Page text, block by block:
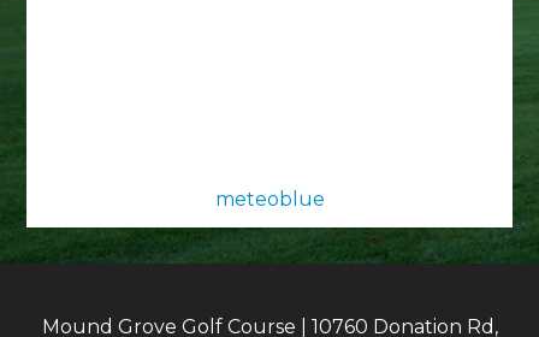
meteoblue
Mound Grove Golf Course | 10760 Donation Rd,